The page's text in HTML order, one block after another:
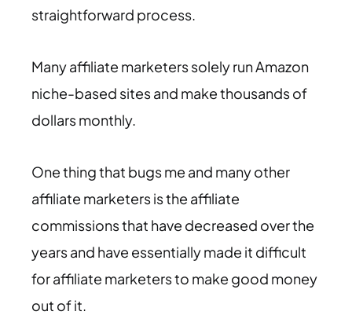
straightforward process.
Many affiliate marketers solely run Amazon
niche-based sites and make thousands of
dollars monthly.
One thing that bugs me and many other
affiliate marketers is the affiliate
commissions that have decreased over the
years and have essentially made it difficult
for affiliate marketers to make good money
out of it.